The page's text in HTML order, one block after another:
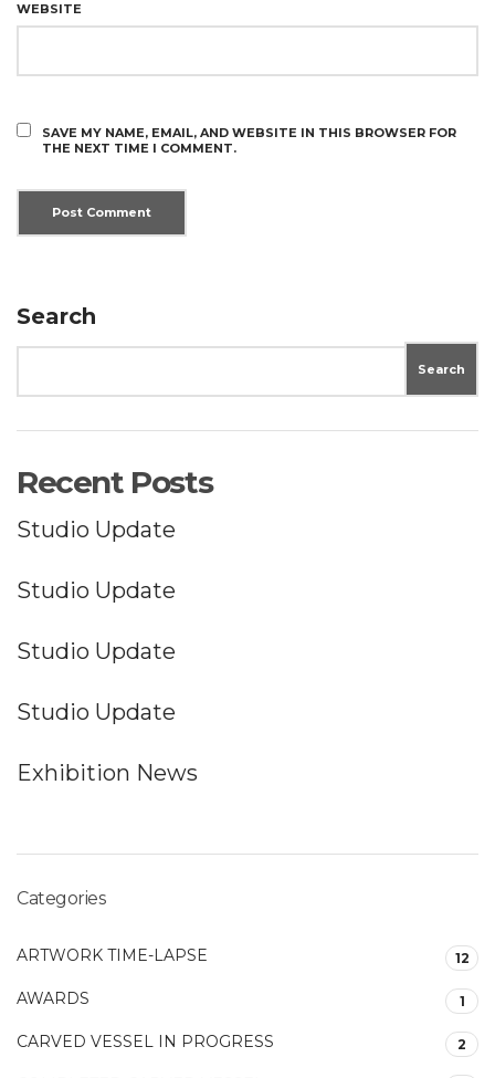
WEBSITE
SAVE MY NAME, EMAIL, AND WEBSITE IN THIS BROWSER FOR
THE NEXT TIME I COMMENT.
Search
Search
Recent Posts
Studio Update
Studio Update
Studio Update
Studio Update
Exhibition News
Categories
ARTWORK TIME-LAPSE 12
AWARDS 1
CARVED VESSEL IN PROGRESS 2